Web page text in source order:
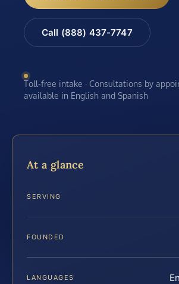
Call (888) 437-7747
Toll-free intake · Consultations by
available in English and Spanish
At a glance
SERVING
FOUNDED
LANGUAGES